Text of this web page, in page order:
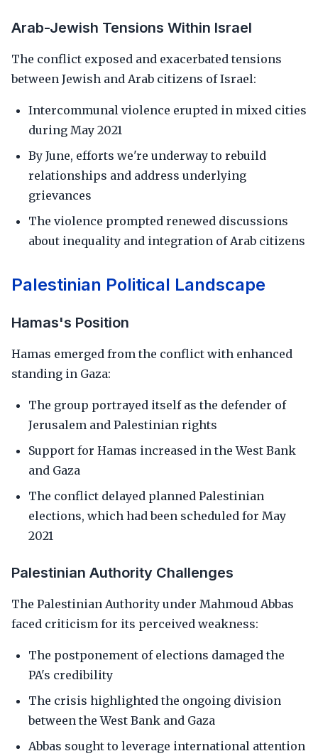
Arab-Jewish Tensions Within Israel
The conflict exposed and exacerbated tensions
between Jewish and Arab citizens of Israel:
Intercommunal violence erupted in mixed cities
during May 2021
By June, efforts we're underway to rebuild
relationships and address underlying
grievances
The violence prompted renewed discussions
about inequality and integration of Arab citizens
Palestinian Political Landscape
Hamas's Position
Hamas emerged from the conflict with enhanced
standing in Gaza:
The group portrayed itself as the defender of
Jerusalem and Palestinian rights
Support for Hamas increased in the West Bank
and Gaza
The conflict delayed planned Palestinian
elections, which had been scheduled for May
2021
Palestinian Authority Challenges
The Palestinian Authority under Mahmoud Abbas
faced criticism for its perceived weakness:
The postponement of elections damaged the
PA's credibility
The crisis highlighted the ongoing division
between the West Bank and Gaza
Abbas sought to leverage international attention